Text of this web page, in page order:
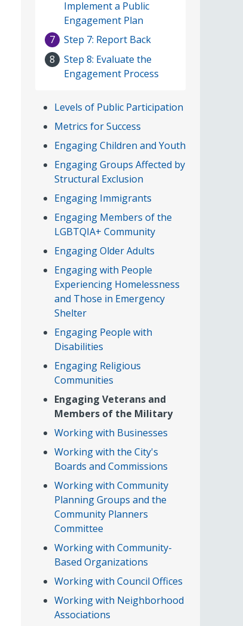
Implement a Public
Engagement Plan
7
Step 7: Report Back
8
Step 8: Evaluate the
Engagement Process
Levels of Public Participation
Metrics for Success
Engaging Children and Youth
Engaging Groups Affected by
Structural Exclusion
Engaging Immigrants
Engaging Members of the
LGBTQIA+ Community
Engaging Older Adults
Engaging with People
Experiencing Homelessness
and Those in Emergency
Shelter
Engaging People with
Disabilities
Engaging Religious
Communities
Engaging Veterans and
Members of the Military
Working with Businesses
Working with the City's
Boards and Commissions
Working with Community
Planning Groups and the
Community Planners
Committee
Working with Community-
Based Organizations
Working with Council Offices
Working with Neighborhood
Associations